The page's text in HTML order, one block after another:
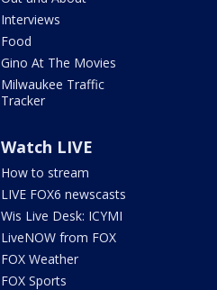
Interviews
Food
Gino At The Movies
Milwaukee Traffic
Tracker
Watch LIVE
How to stream
LIVE FOX6 newscasts
Wis Live Desk: ICYMI
LiveNOW from FOX
FOX Weather
FOX Sports